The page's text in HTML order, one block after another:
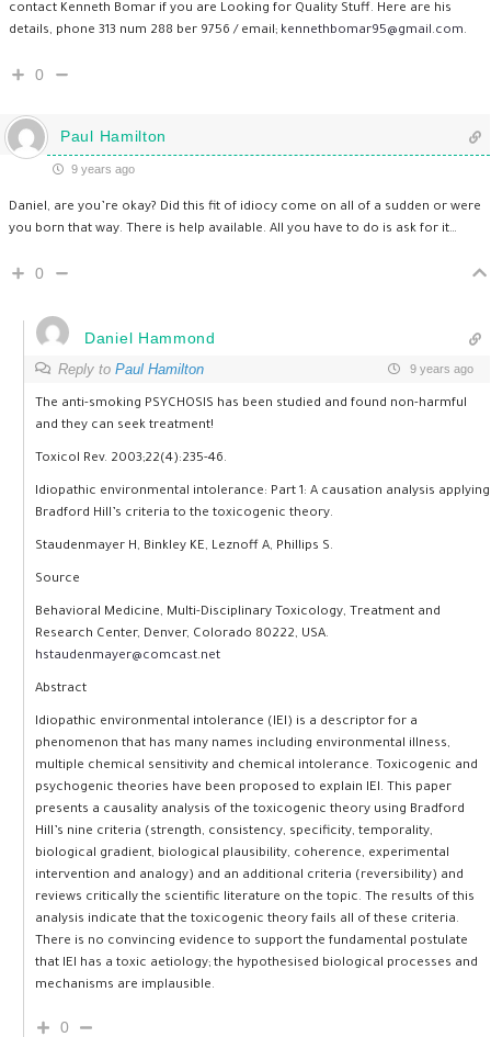
contact Kenneth Bomar if you are Looking for Quality Stuff. Here are his
details, phone 313 num 288 ber 9756 / email; kennethbomar95@gmail.com.
0
Paul Hamilton
9 years ago
Daniel, are you’re okay? Did this fit of idiocy come on all of a sudden or were
you born that way. There is help available. All you have to do is ask for it…
0
Daniel Hammond
Reply to Paul Hamilton 9 years ago
The anti-smoking PSYCHOSIS has been studied and found non-harmful
and they can seek treatment!
Toxicol Rev. 2003;22(4):235-46.
Idiopathic environmental intolerance: Part 1: A causation analysis applying
Bradford Hill’s criteria to the toxicogenic theory.
Staudenmayer H, Binkley KE, Leznoff A, Phillips S.
Source
Behavioral Medicine, Multi-Disciplinary Toxicology, Treatment and
Research Center, Denver, Colorado 80222, USA.
hstaudenmayer@comcast.net
Abstract
Idiopathic environmental intolerance (IEI) is a descriptor for a
phenomenon that has many names including environmental illness,
multiple chemical sensitivity and chemical intolerance. Toxicogenic and
psychogenic theories have been proposed to explain IEI. This paper
presents a causality analysis of the toxicogenic theory using Bradford
Hill’s nine criteria (strength, consistency, specificity, temporality,
biological gradient, biological plausibility, coherence, experimental
intervention and analogy) and an additional criteria (reversibility) and
reviews critically the scientific literature on the topic. The results of this
analysis indicate that the toxicogenic theory fails all of these criteria.
There is no convincing evidence to support the fundamental postulate
that IEI has a toxic aetiology; the hypothesised biological processes and
mechanisms are implausible.
0